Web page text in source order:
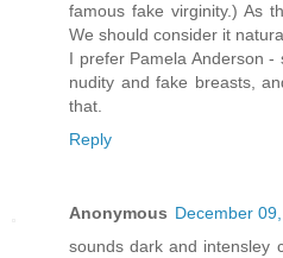
famous fake virginity.) As
We should consider it
I prefer Pamela Anderson
nudity and fake breasts,
that.
Reply
Anonymous December
sounds dark and intensley